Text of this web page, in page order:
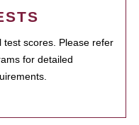
test scores. Please refer
for detailed